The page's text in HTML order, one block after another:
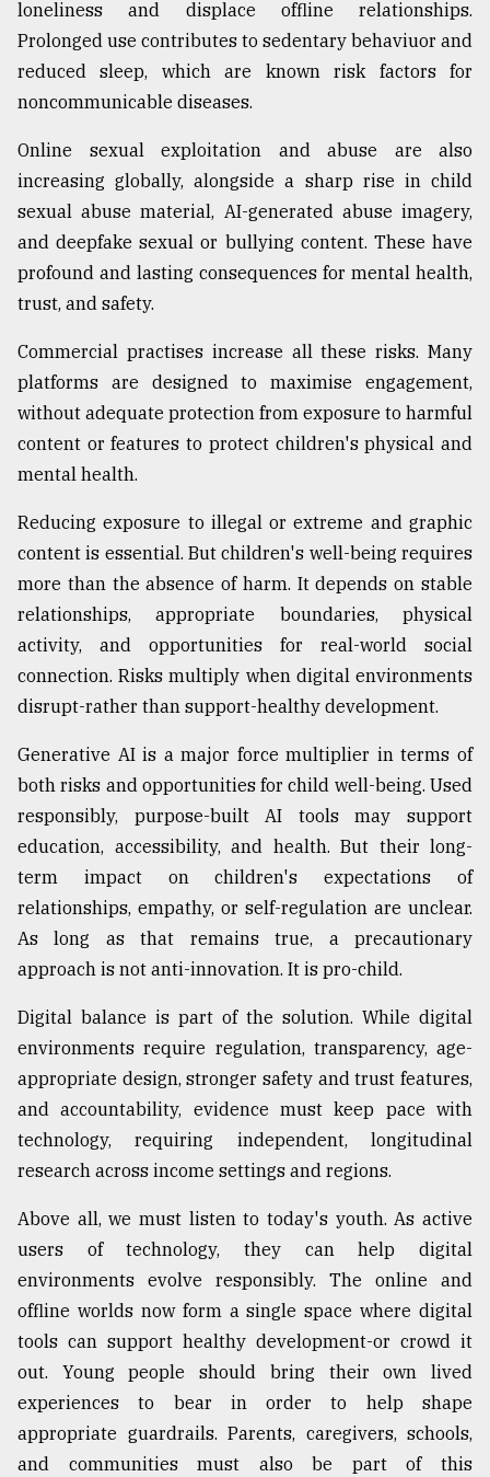
loneliness and displace offline relationships.
Prolonged use contributes to sedentary behaviuor and
reduced sleep, which are known risk factors for
noncommunicable diseases.
Online sexual exploitation and abuse are also
increasing globally, alongside a sharp rise in child
sexual abuse material, AI-generated abuse imagery,
and deepfake sexual or bullying content. These have
profound and lasting consequences for mental health,
trust, and safety.
Commercial practises increase all these risks. Many
platforms are designed to maximise engagement,
without adequate protection from exposure to harmful
content or features to protect children's physical and
mental health.
Reducing exposure to illegal or extreme and graphic
content is essential. But children's well-being requires
more than the absence of harm. It depends on stable
relationships, appropriate boundaries, physical
activity, and opportunities for real-world social
connection. Risks multiply when digital environments
disrupt-rather than support-healthy development.
Generative AI is a major force multiplier in terms of
both risks and opportunities for child well-being. Used
responsibly, purpose-built AI tools may support
education, accessibility, and health. But their long-
term impact on children's expectations of
relationships, empathy, or self-regulation are unclear.
As long as that remains true, a precautionary
approach is not anti-innovation. It is pro-child.
Digital balance is part of the solution. While digital
environments require regulation, transparency, age-
appropriate design, stronger safety and trust features,
and accountability, evidence must keep pace with
technology, requiring independent, longitudinal
research across income settings and regions.
Above all, we must listen to today's youth. As active
users of technology, they can help digital
environments evolve responsibly. The online and
offline worlds now form a single space where digital
tools can support healthy development-or crowd it
out. Young people should bring their own lived
experiences to bear in order to help shape
appropriate guardrails. Parents, caregivers, schools,
and communities must also be part of this